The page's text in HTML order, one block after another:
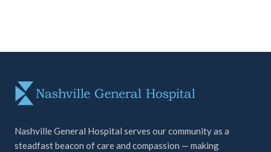
Nashville General Hospital serves our community as a
steadfast beacon of care and compassion — making